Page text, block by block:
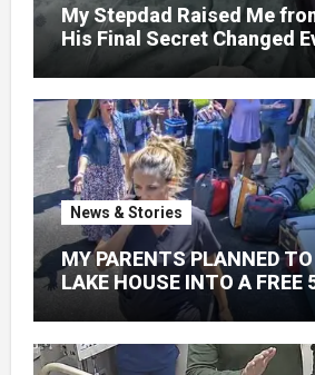
My Stepdad Raised Me
His Final Secret Changed
Knew About His Love
News & Stories
MY PARENTS PLANNED
LAKE HOUSE INTO A FREE
GETAWAY FOR 20
WITHOUT ASKING